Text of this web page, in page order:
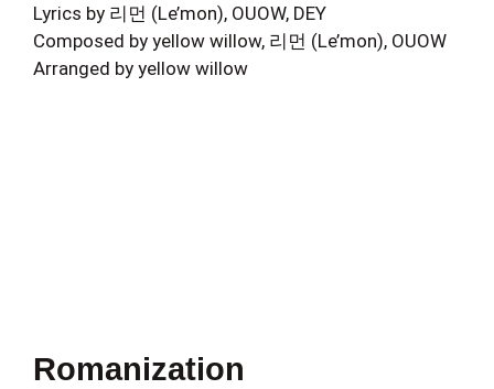
Lyrics by 리먼 (Le’mon), OUOW, DEY
Composed by yellow willow, 리먼 (Le’mon), OUOW
Arranged by yellow willow
Romanization